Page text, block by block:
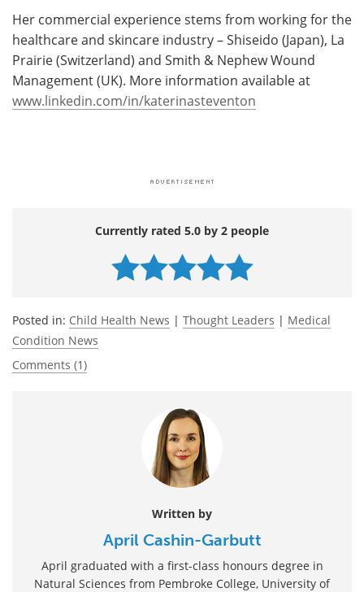
Her commercial experience stems from working for the
healthcare and skincare industry – Shiseido (Japan), La
Prairie (Switzerland) and Smith & Nephew Wound
Management (UK). More information available at
www.linkedin.com/in/katerinasteventon
Currently rated 5.0 by 2 people
Posted in: Child Health News | Thought Leaders | Medical
Condition News
Comments (1)
Written by
April Cashin-Garbutt
April graduated with a first-class honours degree in
Natural Sciences from Pembroke College, University of